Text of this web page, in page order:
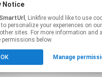
Notice
SmartUrl , Linkfire would like to use cookies and similar
personalize your experiences on
sites. For more information and
permissions below.
OK Manage
This page may contain affiliate
Click hereto manage your